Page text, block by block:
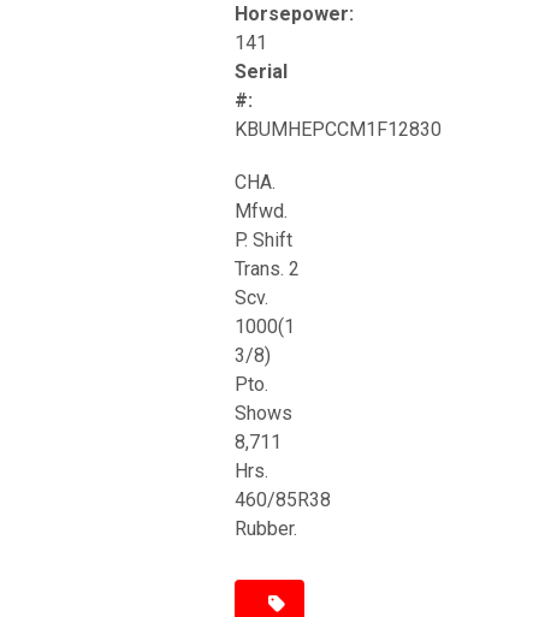
Horsepower:
141
Serial
#:
KBUMHEPCCM1F12830
CHA.
Mfwd.
P. Shift
Trans. 2
Scv.
1000(1
3/8)
Pto.
Shows
8,711
Hrs.
460/85R38
Rubber.